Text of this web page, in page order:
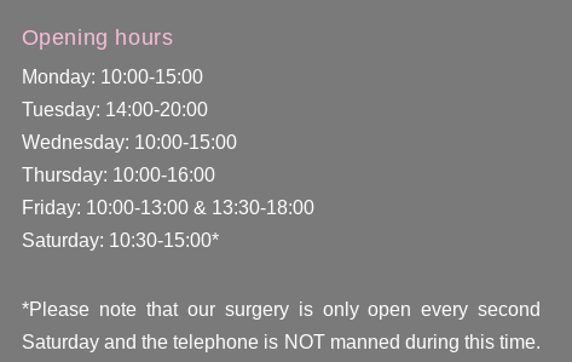
Opening hours
Monday: 10:00-15:00
Tuesday: 14:00-20:00
Wednesday: 10:00-15:00
Thursday: 10:00-16:00
Friday: 10:00-13:00 & 13:30-18:00
Saturday: 10:30-15:00*
*Please note that our surgery is only open every second
Saturday and the telephone is NOT manned during this time.